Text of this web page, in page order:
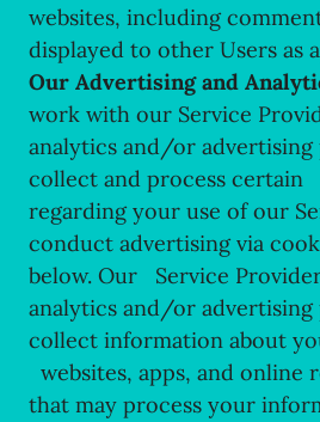
websites, including
displayed to other Users as
Our Advertising and
work with our Service
analytics and/or advertising
collect and process certain
regarding your use of our
conduct advertising via
below. Our Service
analytics and/or advertising
collect information about
websites, apps, and online
that may process your